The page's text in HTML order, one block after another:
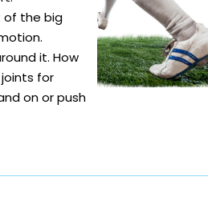
of the big
it. How
for
on or push